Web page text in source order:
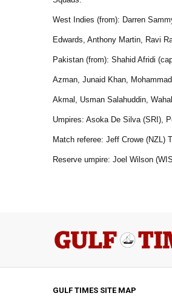
West Indies (from): Darren
Edwards, Anthony Martin, Ravi
Pakistan (from): Shahid Afridi
Azman, Junaid Khan,
Akmal, Usman Salahuddin,
Umpires: Asoka De Silva (SRI),
Match referee: Jeff Crowe (NZL)
Reserve umpire: Joel Wilson
GULF TIMES SITE MAP